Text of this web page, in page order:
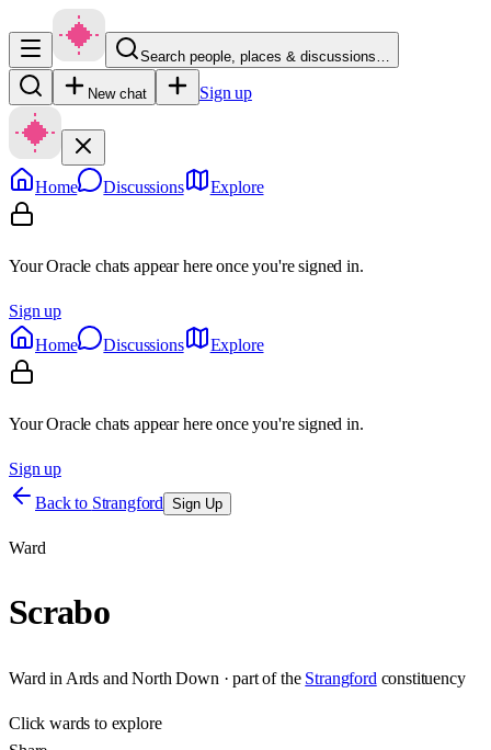
Search people, places & discussions…
New chat Sign up
Home Discussions Explore
Your Oracle chats appear here once you're signed in.
Sign up
Home
Discussions Explore
Your Oracle chats appear here once you're signed in.
Sign up
Back to Strangford Sign Up
Ward
Scrabo
Ward in Ards and North Down · part of the Strangford constituency
Clickwards to explore